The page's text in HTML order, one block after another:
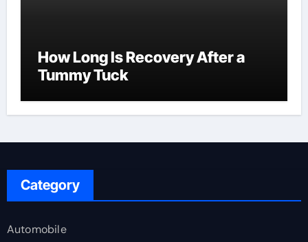
How Long Is Recovery After a
Tummy Tuck
Category
Automobile